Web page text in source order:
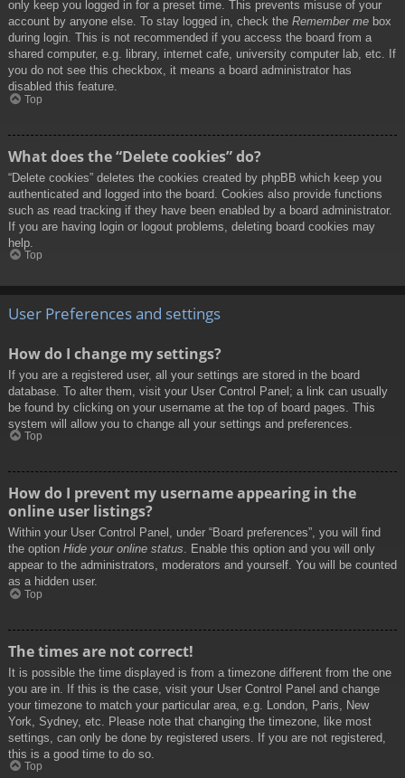
only keep you logged in for a preset time. This prevents misuse of your
account by anyone else. To stay logged in, check the Remember me box
during login. This is not recommended if you access the board from a
shared computer, e.g. library, internet cafe, university computer lab, etc. If
you do not see this checkbox, it means a board administrator has
disabled this feature.
Top
What does the “Delete cookies” do?
“Delete cookies” deletes the cookies created by phpBB which keep you
authenticated and logged into the board. Cookies also provide functions
such as read tracking if they have been enabled by a board administrator.
If you are having login or logout problems, deleting board cookies may
help.
Top
User Preferences and settings
How do I change my settings?
If you are a registered user, all your settings are stored in the board
database. To alter them, visit your User Control Panel; a link can usually
be found by clicking on your username at the top of board pages. This
system will allow you to change all your settings and preferences.
Top
How do I prevent my username appearing in the
online user listings?
Within your User Control Panel, under “Board preferences”, you will find
the option Hide your online status. Enable this option and you will only
appear to the administrators, moderators and yourself. You will be counted
as a hidden user.
Top
The times are not correct!
It is possible the time displayed is from a timezone different from the one
you are in. If this is the case, visit your User Control Panel and change
your timezone to match your particular area, e.g. London, Paris, New
York, Sydney, etc. Please note that changing the timezone, like most
settings, can only be done by registered users. If you are not registered,
this is a good time to do so.
Top